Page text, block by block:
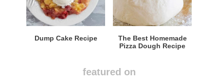
Dump Cake Recipe
The Best Homemade
Pizza Dough Recipe
featured on